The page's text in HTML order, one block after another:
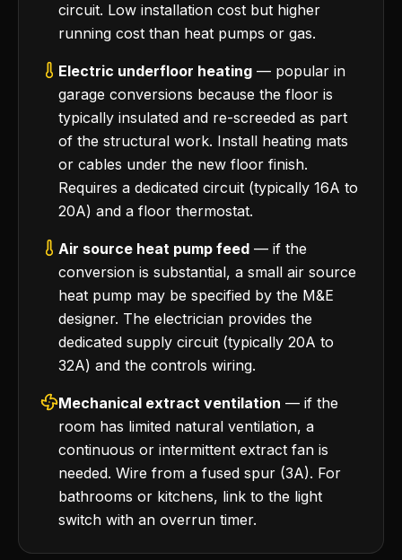
circuit. Low installation cost but higher
running cost than heat pumps or gas.
Electric underfloor heating — popular in
garage conversions because the floor is
typically insulated and re-screeded as part
of the structural work. Install heating mats
or cables under the new floor finish.
Requires a dedicated circuit (typically 16A to
20A) and a floor thermostat.
Air source heat pump feed — if the
conversion is substantial, a small air source
heat pump may be specified by the M&E
designer. The electrician provides the
dedicated supply circuit (typically 20A to
32A) and the controls wiring.
Mechanical extract ventilation — if the
room has limited natural ventilation, a
continuous or intermittent extract fan is
needed. Wire from a fused spur (3A). For
bathrooms or kitchens, link to the light
switch with an overrun timer.